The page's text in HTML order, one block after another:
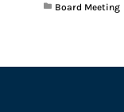
Board Meeting